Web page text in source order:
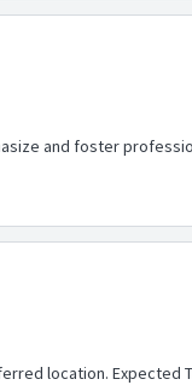
and foster
location.